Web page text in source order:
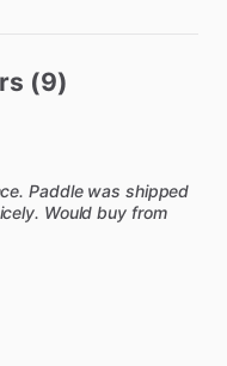
(9)
Paddle was shipped
Would buy from